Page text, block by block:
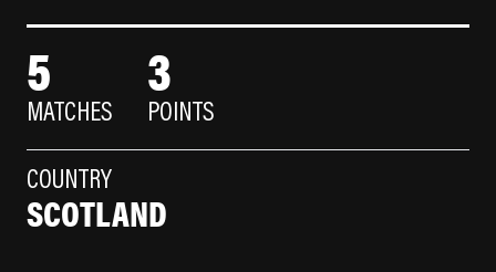
5
MATCHES
3
POINTS
COUNTRY
SCOTLAND